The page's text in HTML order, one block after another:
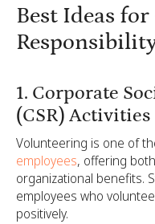
Best Ideas
1. Corporate
(CSR) Activities
Volunteering is one of
employees, offering
organizational benefits.
employees who
positively.